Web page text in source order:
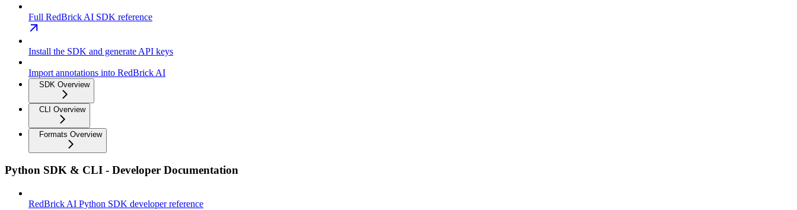
Full RedBrick AI SDK reference
Install the SDK and generate API keys
Import annotations into RedBrick AI
SDK Overview
CLI Overview
Formats Overview
Python SDK & CLI - Developer Documentation
RedBrick AI Python SDK developer reference